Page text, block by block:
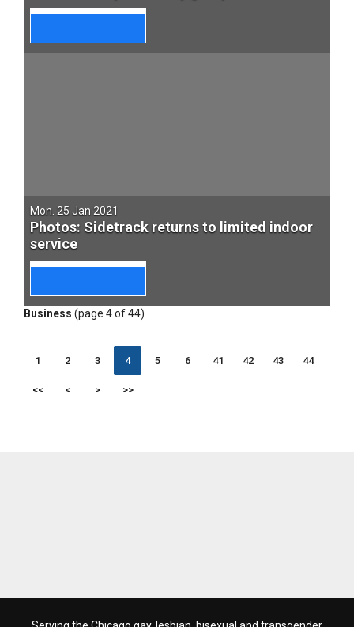
Mon. 25 Jan 2021
Photos: Sidetrack returns to limited indoor
service
Business (page 4 of 44)
1 2 3 4 5 6 41 42 43 44
<< < > >>